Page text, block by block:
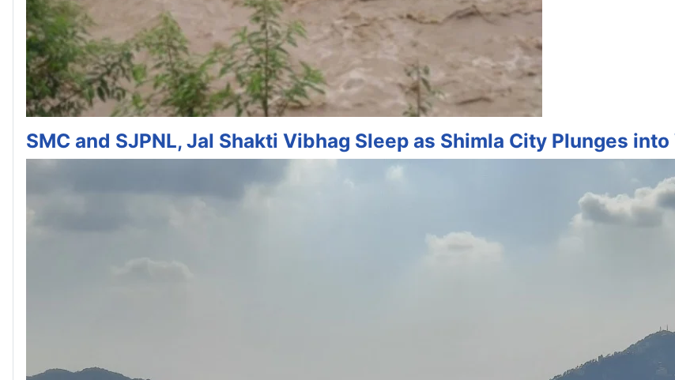
SMC and SJPNL, Jal Shakti Vibhag Sleep as Shimla City Plunges